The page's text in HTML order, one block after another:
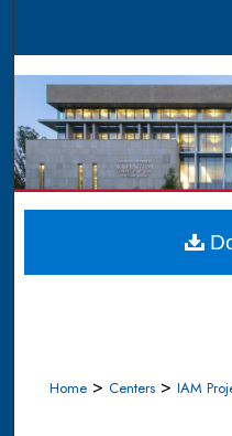
My
Digital
Home > Centers > IAM